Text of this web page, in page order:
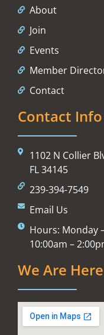
About
Join
Events
Member
Contact
Contact Info
1102 N Collier
FL 34145
239-394-7549
Email Us
Hours: Monday
10:00am –
We Are Here